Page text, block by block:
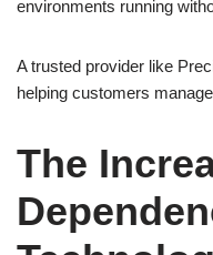
environments running
A trusted provider like
helping customers
The